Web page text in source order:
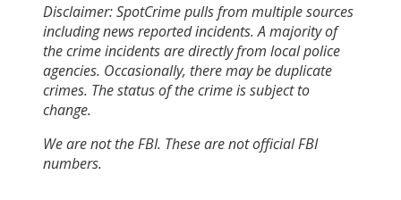
Disclaimer: SpotCrime pulls from multiple sources
including news reported incidents. A majority of
the crime incidents are directly from local police
agencies. Occasionally, there may be duplicate
crimes. The status of the crime is subject to
change.
We are not the FBI. These are not official FBI
numbers.